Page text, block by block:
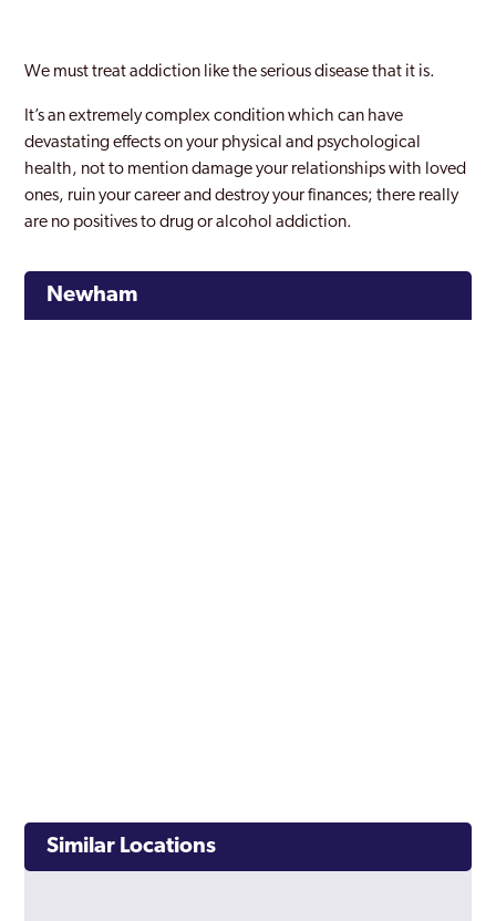
We must treat addiction like the serious disease that it is.
It’s an extremely complex condition which can have
devastating effects on your physical and psychological
health, not to mention damage your relationships with loved
ones, ruin your career and destroy your finances; there really
are no positives to drug or alcohol addiction.
Newham
Similar Locations